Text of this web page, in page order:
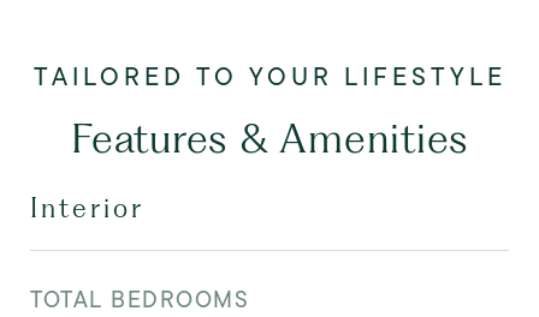
Features & Amenities
Interior
TOTAL BEDROOMS